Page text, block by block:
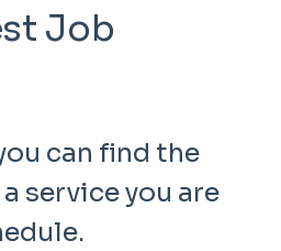
Job
can find the
service you are